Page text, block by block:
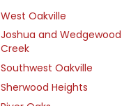
West Oakville
Joshua and Wedgewood
Creek
Southwest Oakville
Sherwood Heights